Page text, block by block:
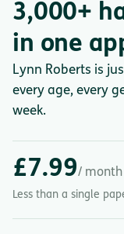
3,000+
in one
Lynn Roberts is
every age, every
week.
£7.99/
Less than a single